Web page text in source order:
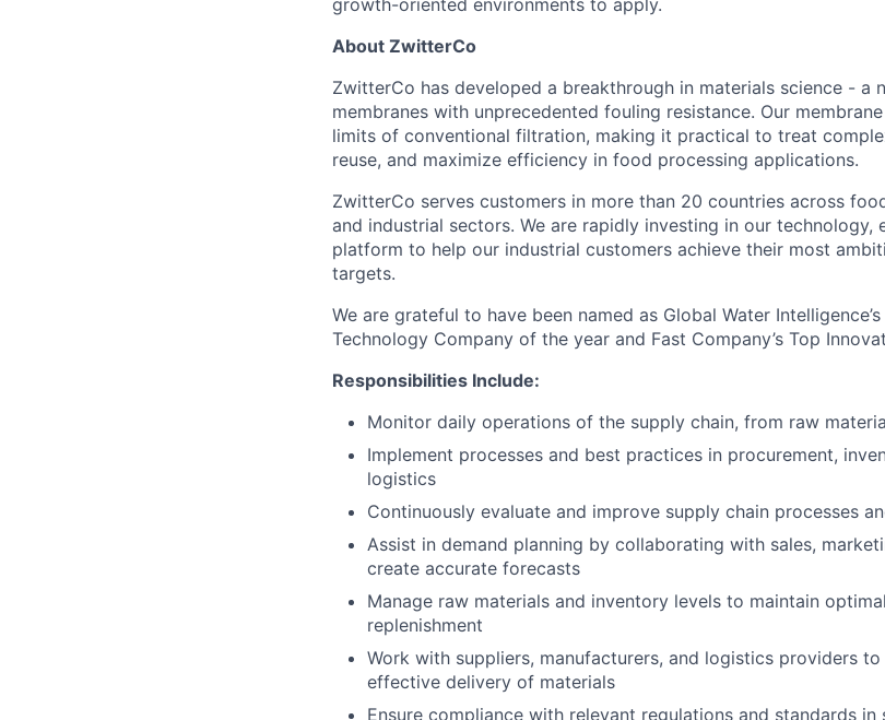
growth-oriented environments to apply.
About ZwitterCo
ZwitterCo has developed a breakthrough in materials science - a
membranes with unprecedented fouling resistance. Our
limits of conventional filtration, making it practical to treat
reuse, and maximize efficiency in food processing applications.
ZwitterCo serves customers in more than 20 countries across
and industrial sectors. We are rapidly investing in our technology,
platform to help our industrial customers achieve their most
targets.
We are grateful to have been named as Global Water
Technology Company of the year and Fast Company’s Top
Responsibilities Include:
Monitor daily operations of the supply chain, from raw
Implement processes and best practices in procurement,
logistics
Continuously evaluate and improve supply chain processes
Assist in demand planning by collaborating with sales,
create accurate forecasts
Manage raw materials and inventory levels to maintain
replenishment
Work with suppliers, manufacturers, and logistics providers
effective delivery of materials
Ensure compliance with relevant regulations and standards in